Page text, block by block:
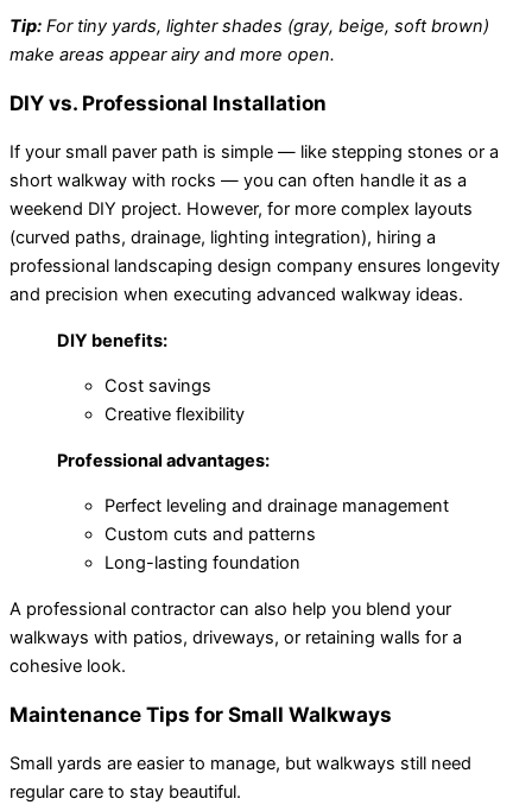
Tip: For tiny yards, lighter shades (gray, beige, soft brown)
make areas appear airy and more open.
DIY vs. Professional Installation
If your small paver path is simple — like stepping stones or a
short walkway with rocks — you can often handle it as a
weekend DIY project. However, for more complex layouts
(curved paths, drainage, lighting integration), hiring a
professional landscaping design company ensures longevity
and precision when executing advanced walkway ideas.
DIY benefits:
Cost savings
Creative flexibility
Professional advantages:
Perfect leveling and drainage management
Custom cuts and patterns
Long-lasting foundation
A professional contractor can also help you blend your
walkways with patios, driveways, or retaining walls for a
cohesive look.
Maintenance Tips for Small Walkways
Small yards are easier to manage, but walkways still need
regular care to stay beautiful.